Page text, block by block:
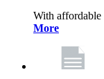
With affordable
More